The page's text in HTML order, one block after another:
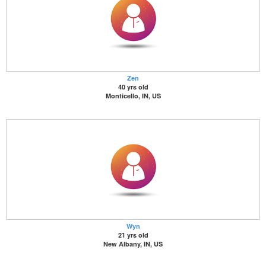
Zen
40 yrs old
Monticello, IN, US
Wyn
21 yrs old
New Albany, IN, US